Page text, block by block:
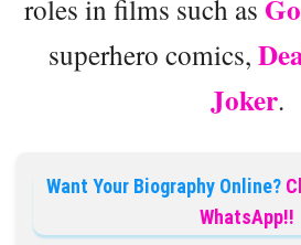
roles in films such as
superhero comics,
Joker.
Want Your Biography Online?
WhatsApp!!